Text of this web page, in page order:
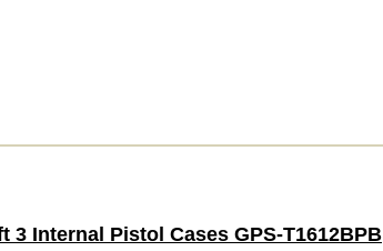
Internal Pistol Cases GPS-T1612BPB